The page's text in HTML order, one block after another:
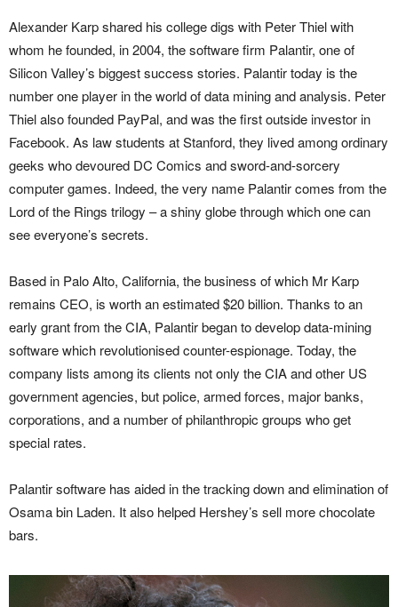
Alexander Karp shared his college digs with Peter Thiel with
whom he founded, in 2004, the software firm Palantir, one of
Silicon Valley’s biggest success stories. Palantir today is the
number one player in the world of data mining and analysis. Peter
Thiel also founded PayPal, and was the first outside investor in
Facebook. As law students at Stanford, they lived among ordinary
geeks who devoured DC Comics and sword-and-sorcery
computer games. Indeed, the very name Palantir comes from the
Lord of the Rings trilogy – a shiny globe through which one can
see everyone’s secrets.
Based in Palo Alto, California, the business of which Mr Karp
remains CEO, is worth an estimated $20 billion. Thanks to an
early grant from the CIA, Palantir began to develop data-mining
software which revolutionised counter-espionage. Today, the
company lists among its clients not only the CIA and other US
government agencies, but police, armed forces, major banks,
corporations, and a number of philanthropic groups who get
special rates.
Palantir software has aided in the tracking down and elimination of
Osama bin Laden. It also helped Hershey’s sell more chocolate
bars.